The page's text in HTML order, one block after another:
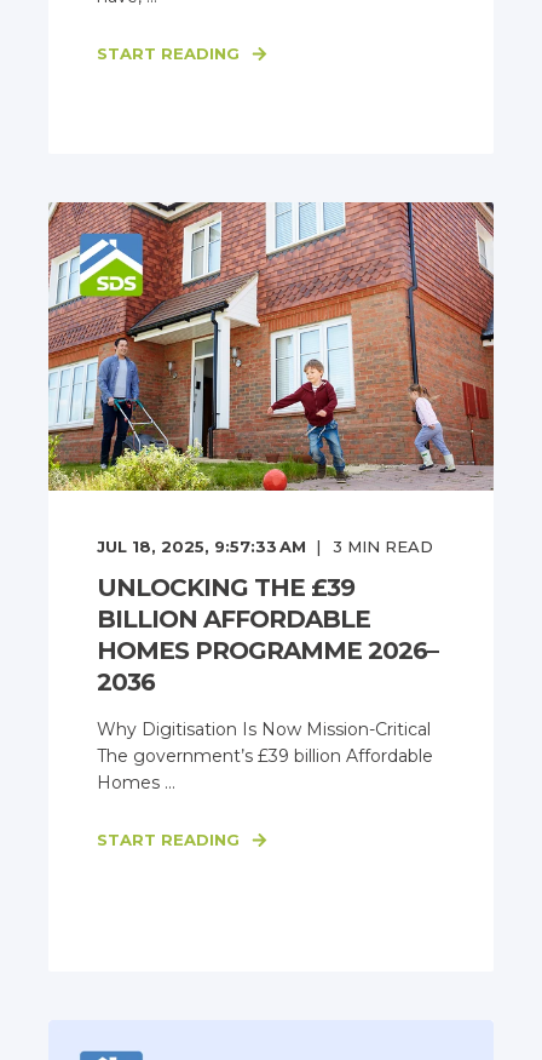
START READING
JUL 18, 2025, 9:57:33 AM 3 MIN READ
UNLOCKING THE £39
BILLION AFFORDABLE
HOMES PROGRAMME 2026–
2036
Why Digitisation Is Now Mission-Critical
The government’s £39 billion Affordable
Homes ...
START READING